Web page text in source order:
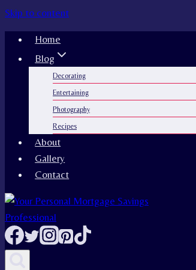
Skip to content
Home
Blog
Decorating
Entertaining
Photography
Recipes
About
Gallery
Contact